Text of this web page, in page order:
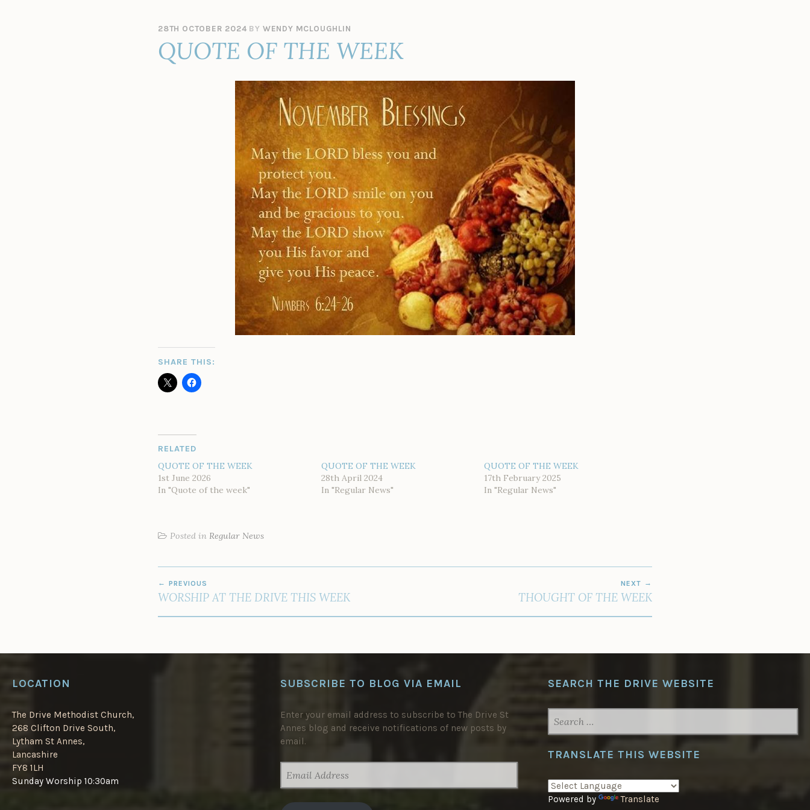
28TH OCTOBER 2024 BY WENDY MCLOUGHLIN
QUOTE OF THE WEEK
SHARE THIS:
RELATED
QUOTE OF THE WEEK
1st June 2026
In "Quote of the week"
QUOTE OF THE WEEK
28th April 2024
In "Regular News"
QUOTE OF THE WEEK
17th February 2025
In "Regular News"
Posted in Regular News
NAVIGATION
PREVIOUS
WORSHIP AT THE DRIVE THIS WEEK
NEXT
THOUGHT OF THE WEEK
LOCATION
The Drive Methodist Church,
268 Clifton Drive South,
Lytham St Annes,
Lancashire
FY8 1LH
Sunday Worship 10:30am
SUBSCRIBE TO BLOG VIA EMAIL
Enter your email address to subscribe to The Drive St
Annes blog and receive notifications of new posts by
email.
ADDRESS
SEARCH THE DRIVE WEBSITE
FOR:
TRANSLATE THIS WEBSITE
Powered by Translate